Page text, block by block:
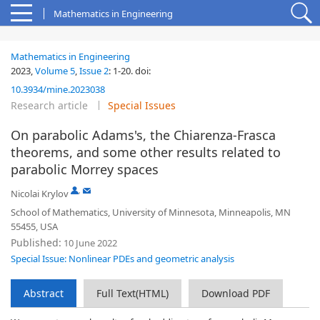
Mathematics in Engineering
Mathematics in Engineering
2023,Volume 5,Issue 2: 1-20.doi:
10.3934/mine.2023038
Research article Special Issues
On parabolic Adams's, the Chiarenza-Frasca
theorems, and some other results related to
parabolic Morrey spaces
Nicolai Krylov ,
School of Mathematics, University of Minnesota, Minneapolis, MN
55455, USA
Published: 10 June 2022
Special Issue: Nonlinear PDEs and geometric analysis
Abstract Full Text(HTML) Download PDF